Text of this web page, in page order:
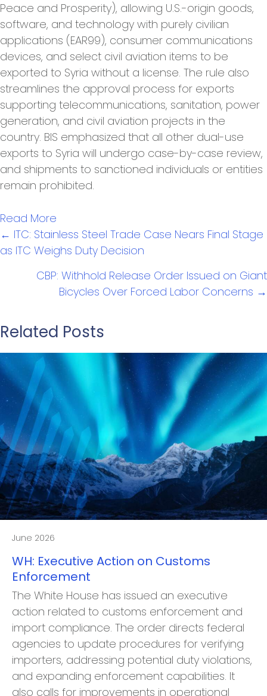
Peace and Prosperity), allowing U.S.-origin goods,
software, and technology with purely civilian
applications (EAR99), consumer communications
devices, and select civil aviation items to be
exported to Syria without a license. The rule also
streamlines the approval process for exports
supporting telecommunications, sanitation, power
generation, and civil aviation projects in the
country. BIS emphasized that all other dual-use
exports to Syria will undergo case-by-case review,
and shipments to sanctioned individuals or entities
remain prohibited.
Read More
Posts
navigation
← ITC: Stainless Steel Trade Case Nears Final Stage
as ITC Weighs Duty Decision
CBP: Withhold Release Order Issued on Giant
Bicycles Over Forced Labor Concerns →
Related Posts
June 2026
WH: Executive Action on Customs
Enforcement
The White House has issued an executive
action related to customs enforcement and
import compliance. The order directs federal
agencies to update procedures for verifying
importers, addressing potential duty violations,
and expanding enforcement capabilities. It
also calls for improvements in operational